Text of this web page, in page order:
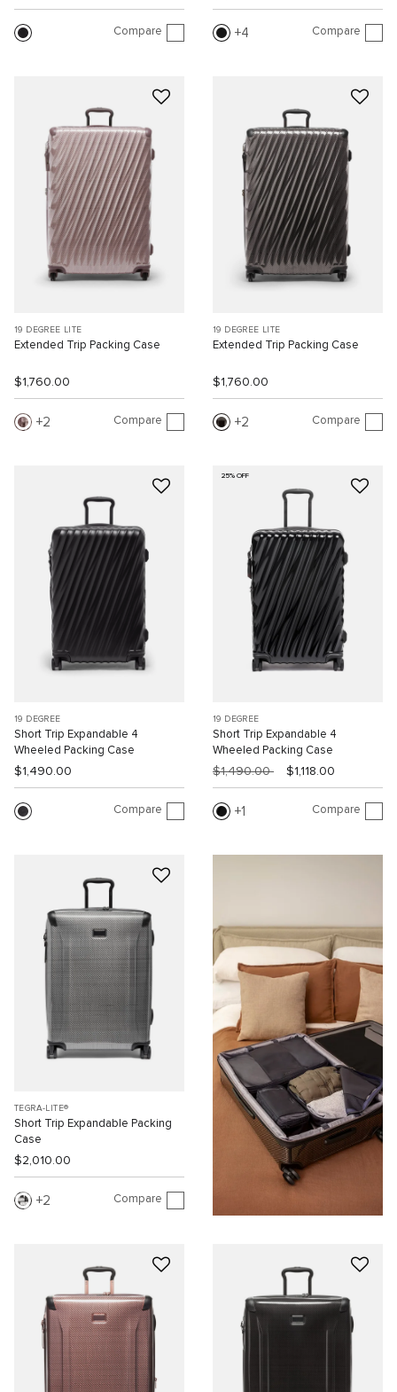
Compare 4 Compare
19 DEGREE LITE
Extended Trip Packing Case
$1,760.00
2 Compare
19 DEGREE LITE
Extended Trip Packing Case
$1,760.00
2 Compare
19 DEGREE
Short Trip Expandable 4
Wheeled Packing Case
$1,490.00
Compare
25% OFF
19 DEGREE
Short Trip Expandable 4
Wheeled Packing Case
$1,490.00 $1,118.00
1 Compare
TEGRA-LITE®
Short Trip Expandable Packing
Case
$2,010.00
2 Compare